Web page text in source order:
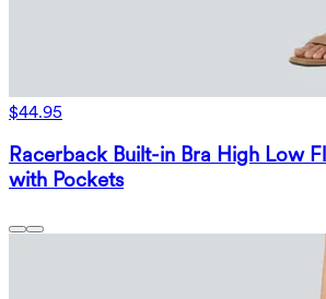
$44.95
Racerback Built-in Bra High Low
with Pockets